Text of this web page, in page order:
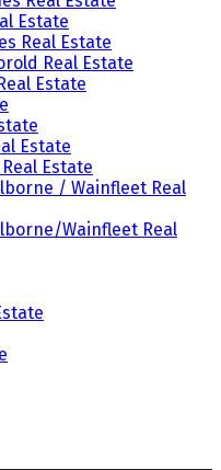
Estate
Real Estate
Real Estate
Estate
Estate
Estate
/ Wainfleet Real
Wainfleet Real